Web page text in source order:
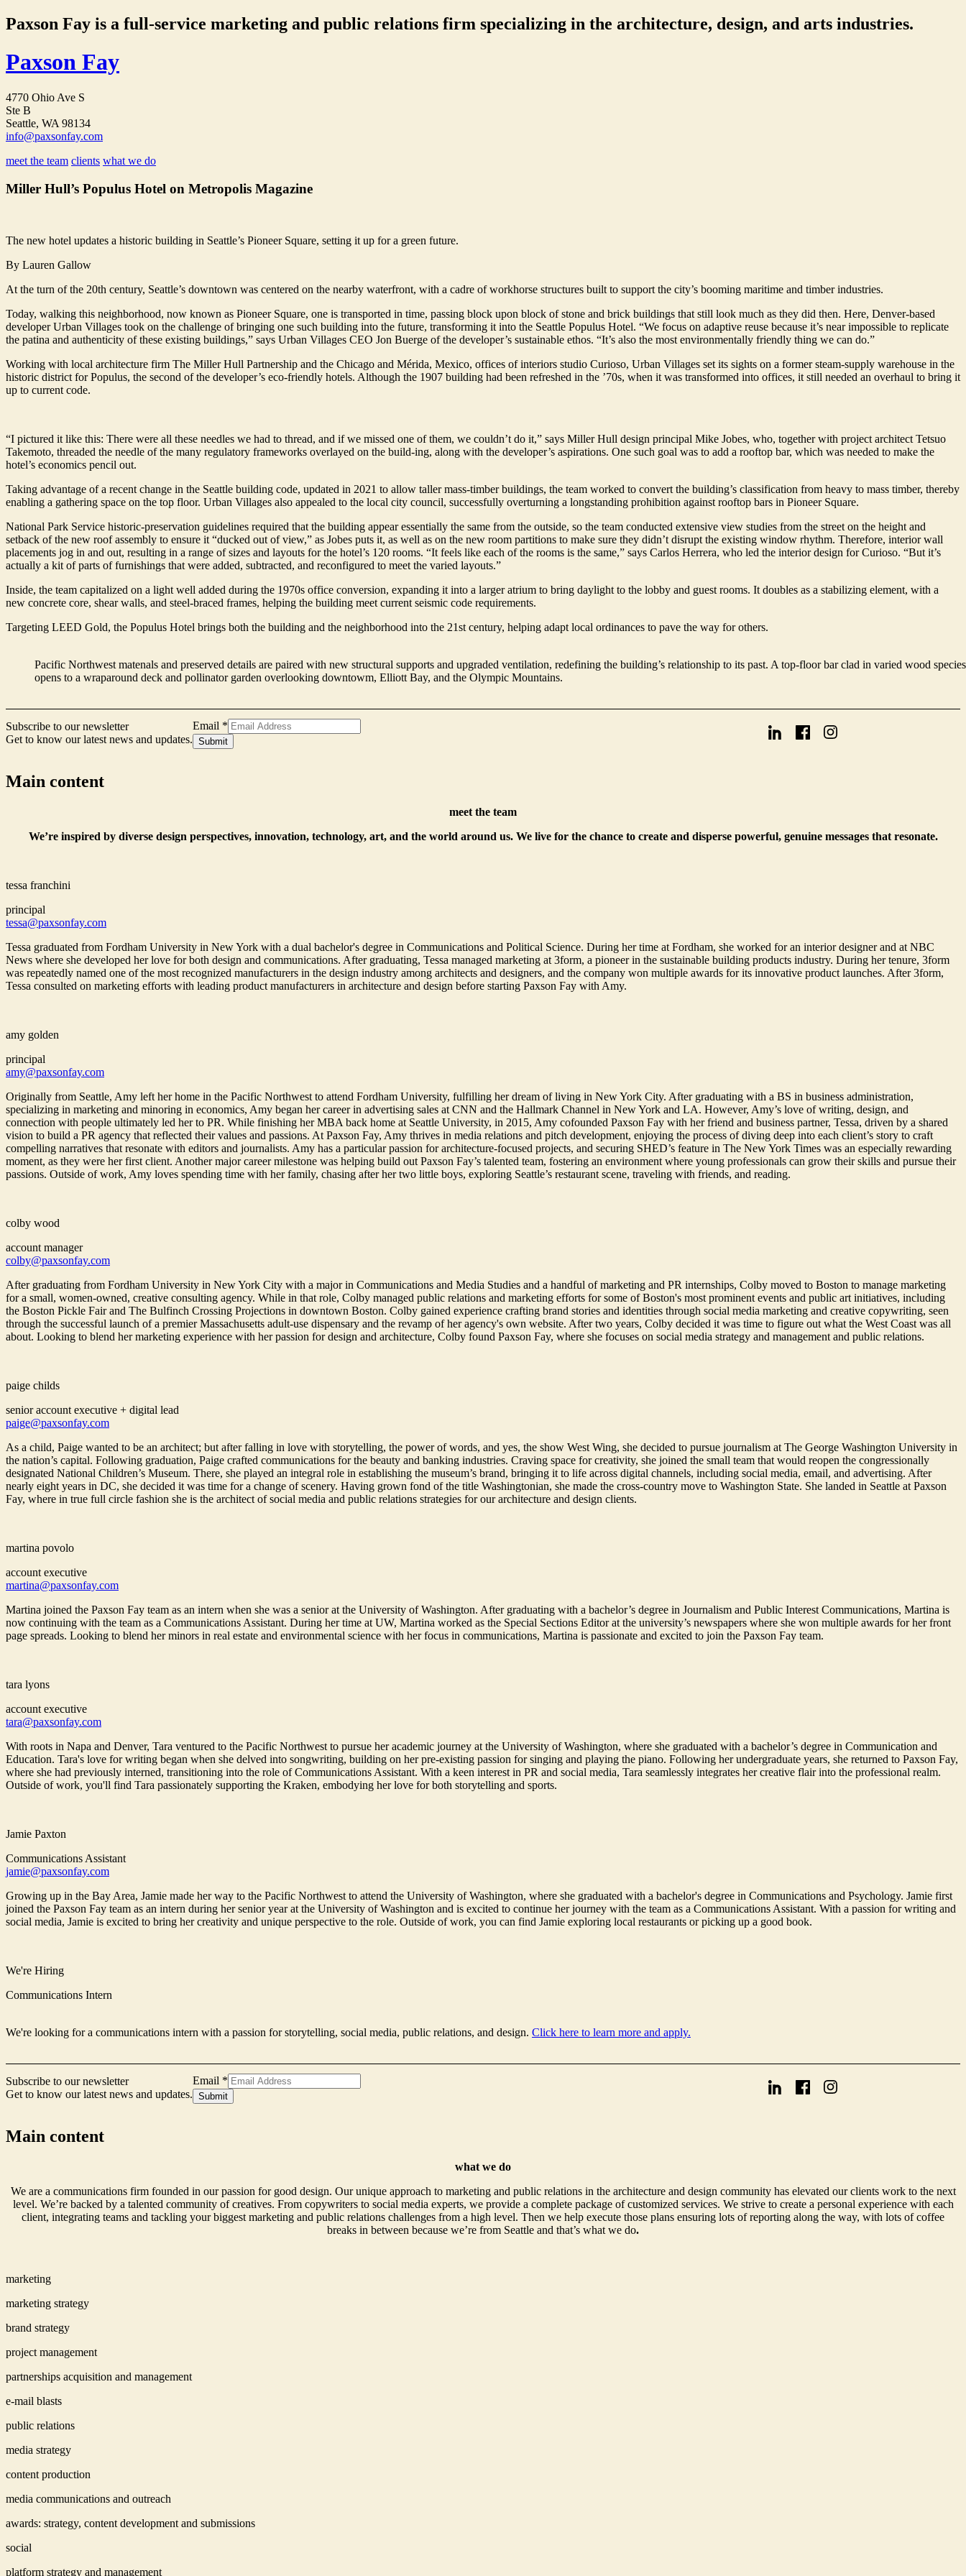
Paxson Fay is a full-service marketing and public relations firm specializing in the architecture, design, and arts industries.
Paxson Fay
4770 Ohio Ave S
Ste B
Seattle, WA 98134
info@paxsonfay.com
meet the team clients what we do
Miller Hull’s Populus Hotel on Metropolis Magazine
The new hotel updates a historic building in Seattle’s Pioneer Square, setting it up for a green future.
By Lauren Gallow
At the turn of the 20th century, Seattle’s downtown was centered on the nearby waterfront, with a cadre of workhorse structures built to support the city’s booming maritime and timber industries.
Today, walking this neighborhood, now known as Pioneer Square, one is transported in time, passing block upon block of stone and brick buildings that still look much as they did then. Here, Denver-based
developer Urban Villages took on the challenge of bringing one such building into the future, transforming it into the Seattle Populus Hotel. “We focus on adaptive reuse because it’s near impossible to replicate
the patina and authenticity of these existing buildings,” says Urban Villages CEO Jon Buerge of the developer’s sustainable ethos. “It’s also the most environmentally friendly thing we can do.”
Working with local architecture firm The Miller Hull Partnership and the Chicago and Mérida, Mexico, offices of interiors studio Curioso, Urban Villages set its sights on a former steam-supply warehouse in the
historic district for Populus, the second of the developer’s eco-friendly hotels. Although the 1907 building had been refreshed in the ’70s, when it was transformed into offices, it still needed an overhaul to bring it
up to current code.
“I pictured it like this: There were all these needles we had to thread, and if we missed one of them, we couldn’t do it,” says Miller Hull design principal Mike Jobes, who, together with project architect Tetsuo
Takemoto, threaded the needle of the many regulatory frameworks overlayed on the build-ing, along with the developer’s aspirations. One such goal was to add a rooftop bar, which was needed to make the
hotel’s economics pencil out.
Taking advantage of a recent change in the Seattle building code, updated in 2021 to allow taller mass-timber buildings, the team worked to convert the building’s classification from heavy to mass timber, thereby
enabling a gathering space on the top floor. Urban Villages also appealed to the local city council, successfully overturning a longstanding prohibition against rooftop bars in Pioneer Square.
National Park Service historic-preservation guidelines required that the building appear essentially the same from the outside, so the team conducted extensive view studies from the street on the height and
setback of the new roof assembly to ensure it “ducked out of view,” as Jobes puts it, as well as on the new room partitions to make sure they didn’t disrupt the existing window rhythm. Therefore, interior wall
placements jog in and out, resulting in a range of sizes and layouts for the hotel’s 120 rooms. “It feels like each of the rooms is the same,” says Carlos Herrera, who led the interior design for Curioso. “But it’s
actually a kit of parts of furnishings that were added, subtracted, and reconfigured to meet the varied layouts.”
Inside, the team capitalized on a light well added during the 1970s office conversion, expanding it into a larger atrium to bring daylight to the lobby and guest rooms. It doubles as a stabilizing element, with a
new concrete core, shear walls, and steel-braced frames, helping the building meet current seismic code requirements.
Targeting LEED Gold, the Populus Hotel brings both the building and the neighborhood into the 21st century, helping adapt local ordinances to pave the way for others.
Pacific Northwest matenals and preserved details are paired with new structural supports and upgraded ventilation, redefining the building’s relationship to its past. A top-floor bar clad in varied wood species
opens to a wraparound deck and pollinator garden overlooking downtowm, Elliott Bay, and the Olympic Mountains.
Subscribe to our newsletter
Get to know our latest news and updates.
Name
Signup
Form
Email *
Submit
Main content
meet the team
We’re inspired by diverse design perspectives, innovation, technology, art, and the world around us. We live for the chance to create and disperse powerful, genuine messages that resonate.
tessa franchini
principal
tessa@paxsonfay.com
Tessa graduated from Fordham University in New York with a dual bachelor's degree in Communications and Political Science. During her time at Fordham, she worked for an interior designer and at NBC
News where she developed her love for both design and communications. After graduating, Tessa managed marketing at 3form, a pioneer in the sustainable building products industry. During her tenure, 3form
was repeatedly named one of the most recognized manufacturers in the design industry among architects and designers, and the company won multiple awards for its innovative product launches. After 3form,
Tessa consulted on marketing efforts with leading product manufacturers in architecture and design before starting Paxson Fay with Amy.
amy golden
principal
amy@paxsonfay.com
Originally from Seattle, Amy left her home in the Pacific Northwest to attend Fordham University, fulfilling her dream of living in New York City. After graduating with a BS in business administration,
specializing in marketing and minoring in economics, Amy began her career in advertising sales at CNN and the Hallmark Channel in New York and LA. However, Amy’s love of writing, design, and
connection with people ultimately led her to PR. While finishing her MBA back home at Seattle University, in 2015, Amy cofounded Paxson Fay with her friend and business partner, Tessa, driven by a shared
vision to build a PR agency that reflected their values and passions. At Paxson Fay, Amy thrives in media relations and pitch development, enjoying the process of diving deep into each client’s story to craft
compelling narratives that resonate with editors and journalists. Amy has a particular passion for architecture-focused projects, and securing SHED’s feature in The New York Times was an especially rewarding
moment, as they were her first client. Another major career milestone was helping build out Paxson Fay’s talented team, fostering an environment where young professionals can grow their skills and pursue their
passions. Outside of work, Amy loves spending time with her family, chasing after her two little boys, exploring Seattle’s restaurant scene, traveling with friends, and reading.
colby wood
account manager
colby@paxsonfay.com
After graduating from Fordham University in New York City with a major in Communications and Media Studies and a handful of marketing and PR internships, Colby moved to Boston to manage marketing
for a small, women-owned, creative consulting agency. While in that role, Colby managed public relations and marketing efforts for some of Boston's most prominent events and public art initiatives, including
the Boston Pickle Fair and The Bulfinch Crossing Projections in downtown Boston. Colby gained experience crafting brand stories and identities through social media marketing and creative copywriting, seen
through the successful launch of a premier Massachusetts adult-use dispensary and the revamp of her agency's own website. After two years, Colby decided it was time to figure out what the West Coast was all
about. Looking to blend her marketing experience with her passion for design and architecture, Colby found Paxson Fay, where she focuses on social media strategy and management and public relations.
paige childs
senior account executive + digital lead
paige@paxsonfay.com
As a child, Paige wanted to be an architect; but after falling in love with storytelling, the power of words, and yes, the show West Wing, she decided to pursue journalism at The George Washington University in
the nation’s capital. Following graduation, Paige crafted communications for the beauty and banking industries. Craving space for creativity, she joined the small team that would reopen the congressionally
designated National Children’s Museum. There, she played an integral role in establishing the museum’s brand, bringing it to life across digital channels, including social media, email, and advertising. After
nearly eight years in DC, she decided it was time for a change of scenery. Having grown fond of the title Washingtonian, she made the cross-country move to Washington State. She landed in Seattle at Paxson
Fay, where in true full circle fashion she is the architect of social media and public relations strategies for our architecture and design clients.
martina povolo
account executive
martina@paxsonfay.com
Martina joined the Paxson Fay team as an intern when she was a senior at the University of Washington. After graduating with a bachelor’s degree in Journalism and Public Interest Communications, Martina is
now continuing with the team as a Communications Assistant. During her time at UW, Martina worked as the Special Sections Editor at the university’s newspapers where she won multiple awards for her front
page spreads. Looking to blend her minors in real estate and environmental science with her focus in communications, Martina is passionate and excited to join the Paxson Fay team.
tara lyons
account executive
tara@paxsonfay.com
With roots in Napa and Denver, Tara ventured to the Pacific Northwest to pursue her academic journey at the University of Washington, where she graduated with a bachelor’s degree in Communication and
Education. Tara's love for writing began when she delved into songwriting, building on her pre-existing passion for singing and playing the piano. Following her undergraduate years, she returned to Paxson Fay,
where she had previously interned, transitioning into the role of Communications Assistant. With a keen interest in PR and social media, Tara seamlessly integrates her creative flair into the professional realm.
Outside of work, you'll find Tara passionately supporting the Kraken, embodying her love for both storytelling and sports.
Jamie Paxton
Communications Assistant
jamie@paxsonfay.com
Growing up in the Bay Area, Jamie made her way to the Pacific Northwest to attend the University of Washington, where she graduated with a bachelor's degree in Communications and Psychology. Jamie first
joined the Paxson Fay team as an intern during her senior year at the University of Washington and is excited to continue her journey with the team as a Communications Assistant. With a passion for writing and
social media, Jamie is excited to bring her creativity and unique perspective to the role. Outside of work, you can find Jamie exploring local restaurants or picking up a good book.
We're Hiring
Communications Intern
We're looking for a communications intern with a passion for storytelling, social media, public relations, and design. Click here to learn more and apply.
Subscribe to our newsletter
Get to know our latest news and updates.
Email *
Signup
Form
Submit
Main content
what we do
We are a communications firm founded in our passion for good design. Our unique approach to marketing and public relations in the architecture and design community has elevated our clients work to the next
level. We’re backed by a talented community of creatives. From copywriters to social media experts, we provide a complete package of customized services. We strive to create a personal experience with each
client, integrating teams and tackling your biggest marketing and public relations challenges from a high level. Then we help execute those plans ensuring lots of reporting along the way, with lots of coffee
breaks in between because we’re from Seattle and that’s what we do.
marketing
marketing strategy
brand strategy
project management
partnerships acquisition and management
e-mail blasts
public relations
media strategy
content production
media communications and outreach
awards: strategy, content development and submissions
social
platform strategy and management